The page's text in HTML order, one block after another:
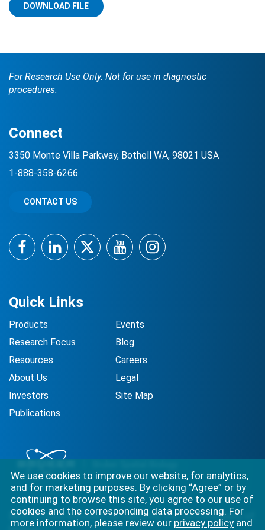
BrukerSpatialBiology.com NanoString University
DOWNLOAD FILE
For Research Use Only. Not for use in diagnostic
procedures.
Best-in-class solutions for capturing the full complexity of
Quick Links
Products
Research Focus
Resources
About Us
Investors
Publications
Events
Blog
Careers
Legal
Site Map
Connect
3350 Monte Villa Parkway, Bothell WA, 98021 USA
1-888-358-6266
CONTACT US
FacebookLinkedInTwitterYouTubeInstagram
We use cookies to improve our website, for analytics,
and for marketing purposes. By clicking “Agree” or by
continuing to browse this site, you agree to our use of
cookies and the corresponding data processing. For
more information, please review our privacy policy and